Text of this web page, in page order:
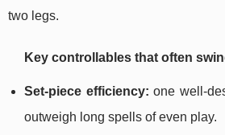
two legs.
Key controllables that often
Set-piece efficiency: one well-
outweigh long spells of even play.